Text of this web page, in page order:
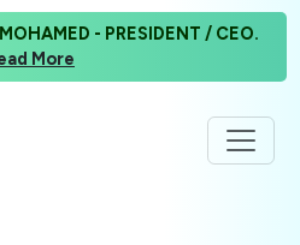
- PRESIDENT / CEO.
More